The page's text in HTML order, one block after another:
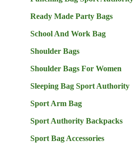
Ready Made Party Bags
School And Work Bag
Shoulder Bags
Shoulder Bags For Women
Sleeping Bag Sport Authority
Sport Arm Bag
Sport Authority Backpacks
Sport Bag Accessories